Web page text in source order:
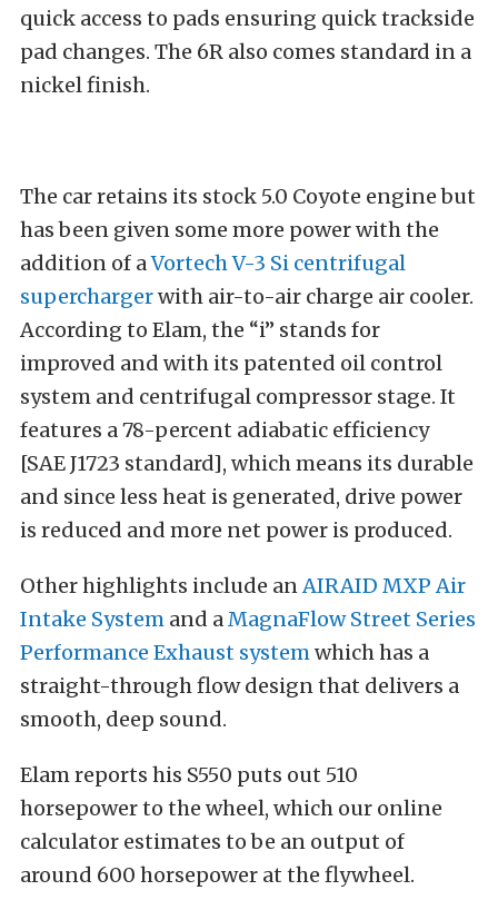
quick access to pads ensuring quick trackside
pad changes. The 6R also comes standard in a
nickel finish.
The car retains its stock 5.0 Coyote engine but
has been given some more power with the
addition of aVortech V-3 Si centrifugal
superchargerwith air-to-air charge air cooler.
According to Elam, the “i” stands for
improved and with its patented oil control
system and centrifugal compressor stage. It
features a 78-percent adiabatic efficiency
[SAE J1723 standard], which means its durable
and since less heat is generated, drive power
is reduced and more net power is produced.
Other highlights include anAIRAID MXP Air
Intake System and aMagnaFlow Street Series
Performance Exhaust systemwhich has a
straight-through flow design that delivers a
smooth, deep sound.
Elam reports his S550 puts out 510
horsepower to the wheel, which our online
calculator estimates to be an output of
around 600 horsepower at the flywheel.